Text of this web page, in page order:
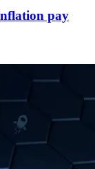
pay